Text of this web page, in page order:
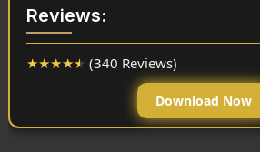
Reviews:
★★★★★ (340 Reviews)
Download Now